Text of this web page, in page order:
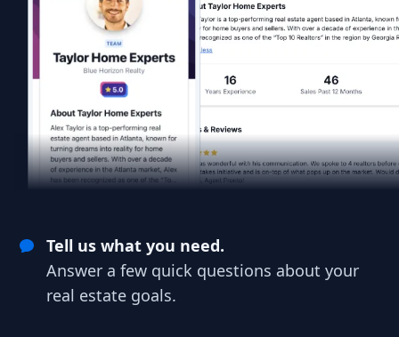
Tell us what you need.
Answer a few quick questions about your
real estate goals.